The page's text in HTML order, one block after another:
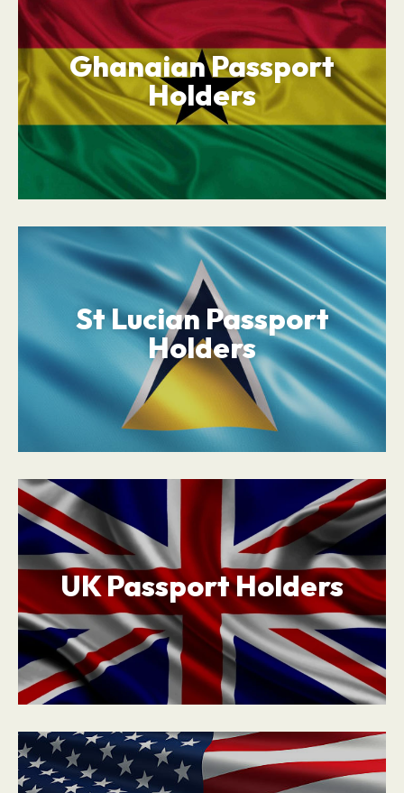
Ghanaian Passport
Holders
St Lucian Passport
Holders
UK Passport Holders